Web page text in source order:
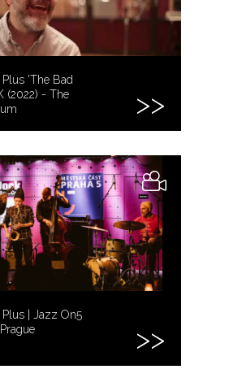
'The Bad
(2022) - The
| Jazz On5